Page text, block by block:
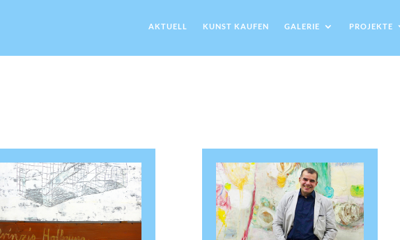
AKTUELL KUNST KAUFEN GALERIE PROJEKTE